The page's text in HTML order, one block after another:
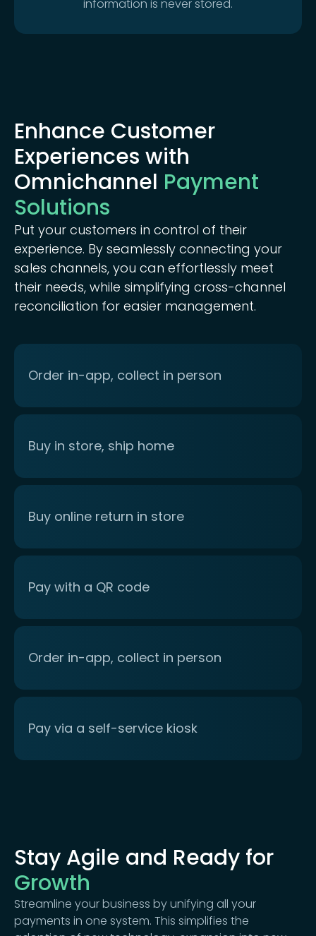
information is never stored.
Enhance Customer
Experiences with
Omnichannel Payment
Solutions
Put your customers in control of their
experience. By seamlessly connecting your
sales channels, you can effortlessly meet
their needs, while simplifying cross-channel
reconciliation for easier management.
Order in-app, collect in person
Buy in store, ship home
Buy online return in store
Pay with a QR code
Order in-app, collect in person
Pay via a self-service kiosk
Stay Agile and Ready for
Growth
Streamline your business by unifying all your
payments in one system. This simplifies the